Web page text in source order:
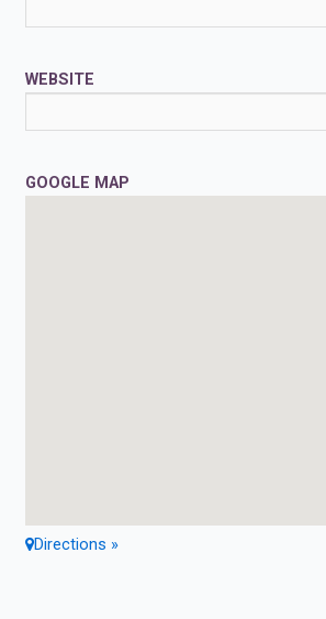
WEBSITE
GOOGLE MAP
Directions »